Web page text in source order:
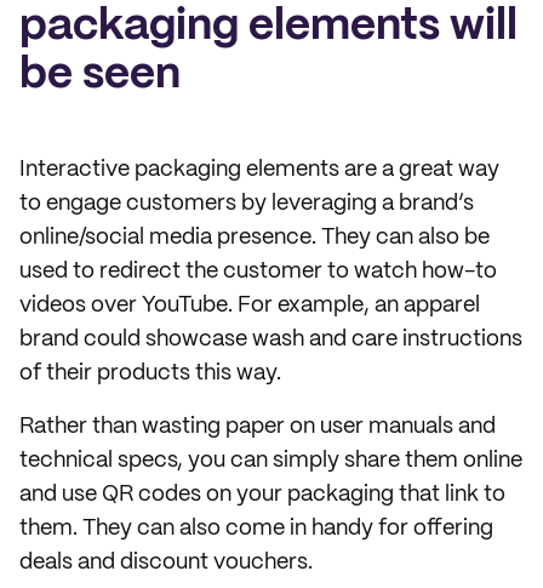
packaging elements will
be seen
Interactive packaging elements are a great way
to engage customers by leveraging a brand’s
online/social media presence. They can also be
used to redirect the customer to watch how-to
videos over YouTube. For example, an apparel
brand could showcase wash and care instructions
of their products this way.
Rather than wasting paper on user manuals and
technical specs, you can simply share them online
and use QR codes on your packaging that link to
them. They can also come in handy for offering
deals and discount vouchers.